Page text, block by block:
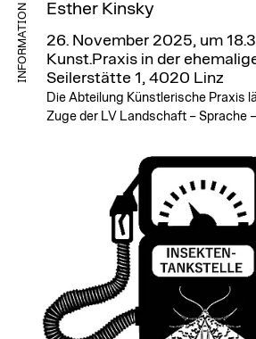
INFORMATION Esther Kinsky
26. November 2025, um
Kunst.Praxis in der
Seilerstätte 1, 4020 Linz
Die Abteilung Künstlerische Praxis
Zuge der LV Landschaft – Sprache